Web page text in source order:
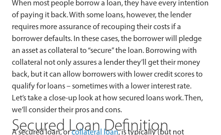
When most people borrow a loan, they have every intention
of paying it back. With some loans, however, the lender
requires more assurance of recouping their costs if a
borrower defaults. In these cases, the borrower will pledge
an asset as collateral to “secure” the loan. Borrowing with
collateral not only assures a lender they’ll get their money
back, but it can allow borrowers with lower credit scores to
qualify for loans – sometimes with a lower interest rate.
Let’s take a close-up look at how secured loans work. Then,
we’ll consider their pros and cons.
Secured Loan Definition
A secured loan, orcollateral loan, is typically (but not